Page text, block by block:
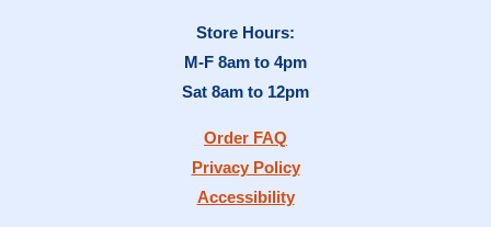
Store Hours:
M-F 8am to 4pm
Sat 8am to 12pm
Order FAQ
Privacy Policy
Accessibility